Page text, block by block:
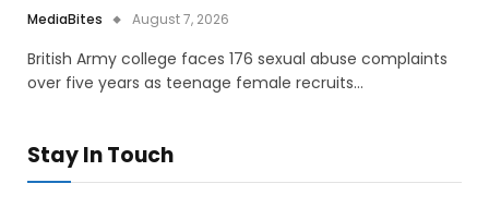
MediaBites August 7, 2026
British Army college faces 176 sexual abuse complaints
over five years as teenage female recruits…
Stay In Touch